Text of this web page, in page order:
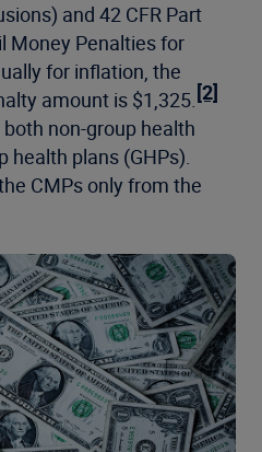
and 42 CFR Part
Money Penalties for
for inflation, the
amount is $1,325.[2]
non-group health
health plans (GHPs).
CMPs only from the